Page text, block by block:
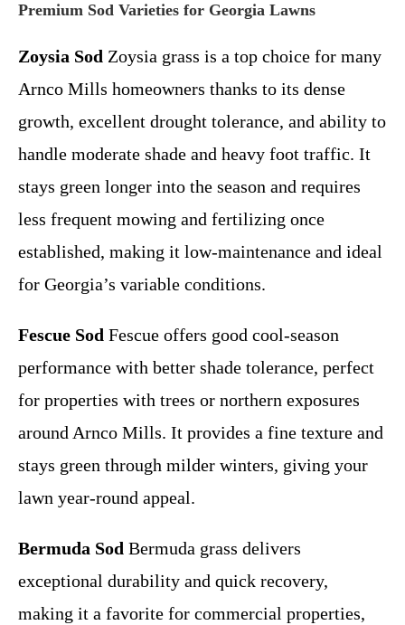
Premium Sod Varieties for Georgia Lawns
Zoysia Sod Zoysia grass is a top choice for many
Arnco Mills homeowners thanks to its dense
growth, excellent drought tolerance, and ability to
handle moderate shade and heavy foot traffic. It
stays green longer into the season and requires
less frequent mowing and fertilizing once
established, making it low-maintenance and ideal
for Georgia’s variable conditions.
Fescue Sod Fescue offers good cool-season
performance with better shade tolerance, perfect
for properties with trees or northern exposures
around Arnco Mills. It provides a fine texture and
stays green through milder winters, giving your
lawn year-round appeal.
Bermuda Sod Bermuda grass delivers
exceptional durability and quick recovery,
making it a favorite for commercial properties,